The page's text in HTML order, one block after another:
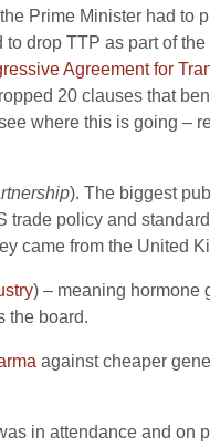
Prime Minister had to
drop TTP as part of
Agreement for
20 clauses that
where this is going –
). The biggest
policy and
came from the United
) – meaning hormone
the board.
against cheaper
in attendance and on